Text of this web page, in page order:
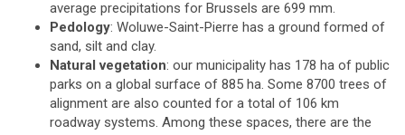
average precipitations for Brussels are 699 mm.
Pedology: Woluwe-Saint-Pierre has a ground formed of
sand, silt and clay.
Natural vegetation: our municipality has 178 ha of public
parks on a global surface of 885 ha. Some 8700 trees of
alignment are also counted for a total of 106 km
roadway systems. Among these spaces, there are the